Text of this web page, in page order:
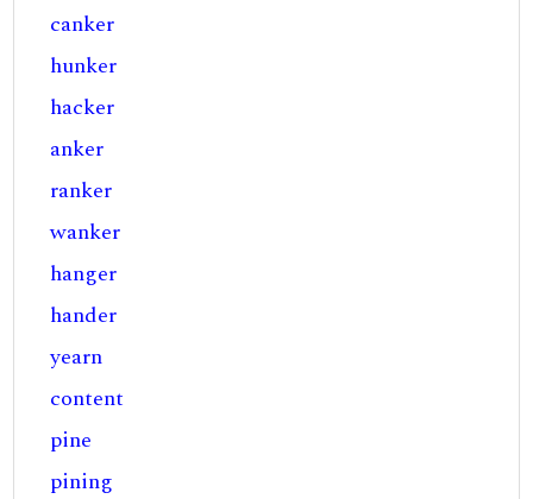
canker
hunker
hacker
anker
ranker
wanker
hanger
hander
yearn
content
pine
pining